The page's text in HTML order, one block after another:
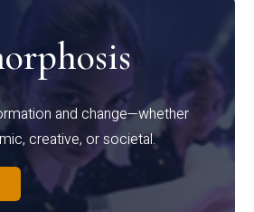
and change—whether
creative, or societal.